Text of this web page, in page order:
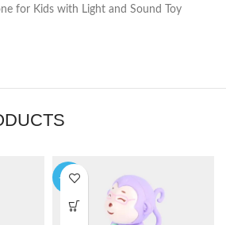
for Kids with Light and Sound Toy
-14%